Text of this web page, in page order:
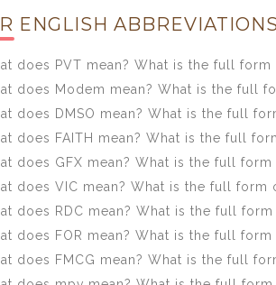
ENGLISH
does PVT mean? What is the full form
does Modem mean? What is the full
does DMSO mean? What is the full
does FAITH mean? What is the full
does GFX mean? What is the full form
does VIC mean? What is the full form
does RDC mean? What is the full form
does FOR mean? What is the full form
does FMCG mean? What is the full